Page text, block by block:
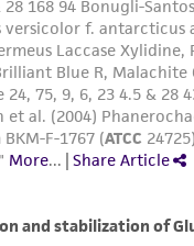
sent on the
for and
in connection with
storage, disposal,
including without
minimize health or